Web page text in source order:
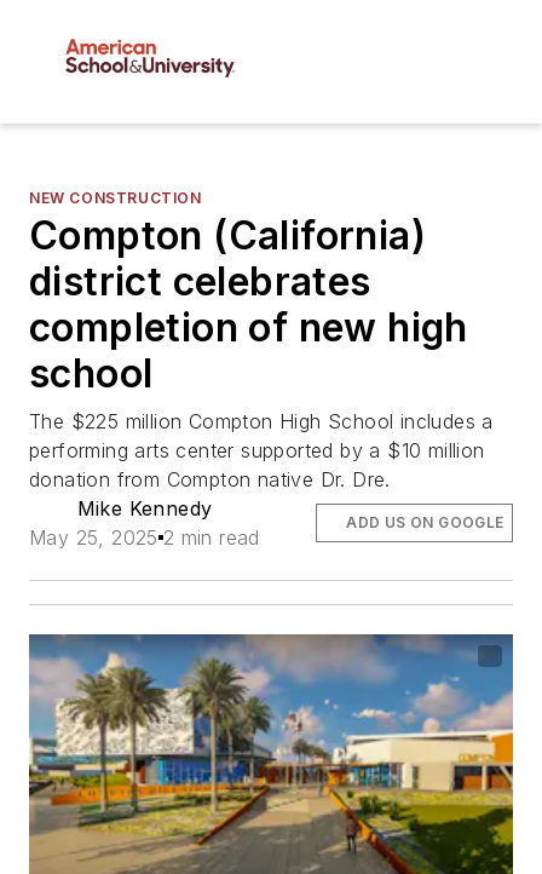
NEW CONSTRUCTION
Compton (California)
district celebrates
completion of new high
school
The $225 million Compton High School includes a
performing arts center supported by a $10 million
donation from Compton native Dr. Dre.
Mike Kennedy
May 25, 2025 2 min read
ADD US ON GOOGLE